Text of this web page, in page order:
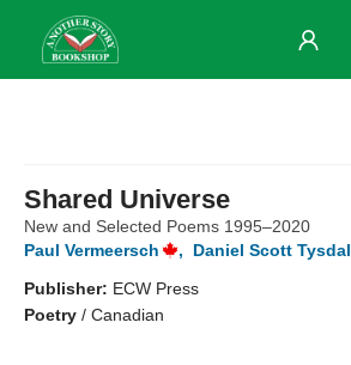
Shared Universe
New and Selected Poems 1995–2020
Paul Vermeersch
,
Daniel Scott Tysdal
Publisher: ECW Press
Poetry / Canadian